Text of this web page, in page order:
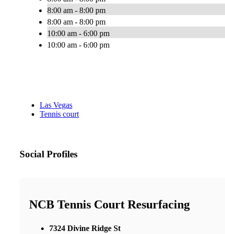
8:00 am - 8:00 pm
8:00 am - 8:00 pm
10:00 am - 6:00 pm
10:00 am - 6:00 pm
Las Vegas
Tennis court
Social Profiles
NCB Tennis Court Resurfacing
7324 Divine Ridge St